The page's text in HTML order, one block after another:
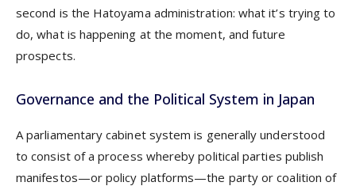
second is the Hatoyama administration: what it’s trying to
do, what is happening at the moment, and future
prospects.
Governance and the Political System in Japan
A parliamentary cabinet system is generally understood
to consist of a process whereby political parties publish
manifestos—or policy platforms—the party or coalition of